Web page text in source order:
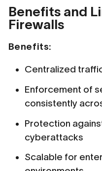
Benefits and
Firewalls
Benefits:
Centralized
Enforcement of
consistently
Protection
cyberattacks
Scalable for